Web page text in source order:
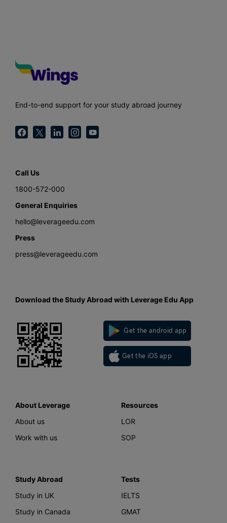
End-to-end support for your study abroad journey
Call Us
1800-572-000
General Enquiries
hello@leverageedu.com
Press
press@leverageedu.com
Download the Study Abroad with Leverage Edu App
Get the android app
Get the iOS app
About Leverage
About us
Work with us
Resources
LOR
SOP
Study Abroad
Study in UK
Study in Canada
Tests
IELTS
GMAT